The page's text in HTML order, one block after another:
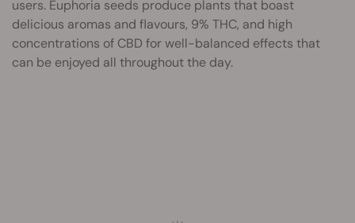
users. Euphoria seeds produce plants that boast
delicious aromas and flavours, 9% THC, and high
concentrations of CBD for well-balanced effects that
can be enjoyed all throughout the day.